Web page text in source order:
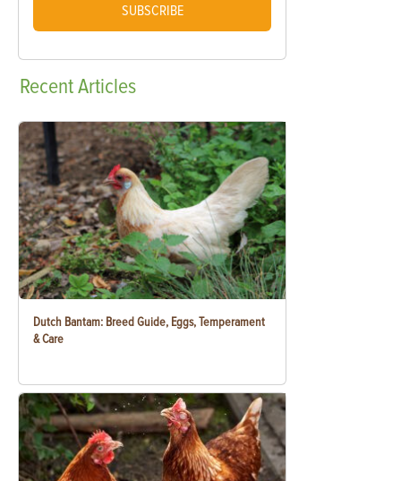
SUBSCRIBE
RecentArticles
Dutch Bantam: Breed Guide, Eggs, Temperament
& Care